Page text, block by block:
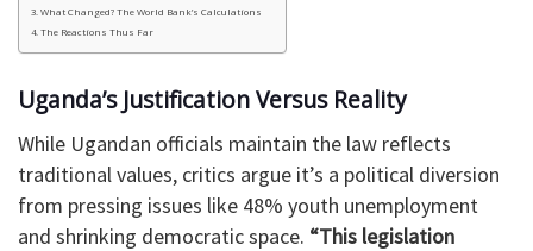
What Changed? The World Bank’s Calculations
The Reactions Thus Far
Uganda’s Justification Versus Reality
While Ugandan officials maintain the law reflects
traditional values, critics argue it’s a political diversion
from pressing issues like 48% youth unemployment
and shrinking democratic space. “This legislation